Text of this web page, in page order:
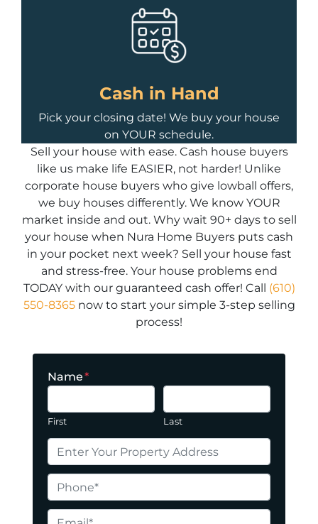
Cash in Hand
Pick your closing date! We buy your house
on YOUR schedule.
Sell your house with ease. Cash house buyers
like us make life EASIER, not harder! Unlike
corporate house buyers who give lowball offers,
we buy houses differently. We know YOUR
market inside and out. Why wait 90+ days to sell
your house when Nura Home Buyers puts cash
in your pocket next week? Sell your house fast
and stress-free. Your house problems end
TODAY with our guaranteed cash offer! Call (610)
550-8365now to start your simple 3-step selling
process!
Name*
First Last
r
o
p
e
h
o